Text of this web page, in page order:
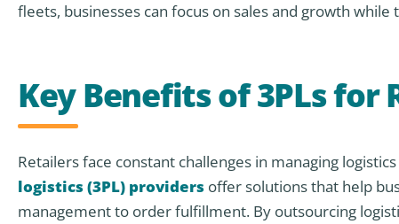
fleets, businesses can focus on sales and growth
Key Benefits of 3PLs for
Retailers face constant challenges in managing
logistics (3PL) providers offer solutions that help
management to order fulfillment. By outsourcing